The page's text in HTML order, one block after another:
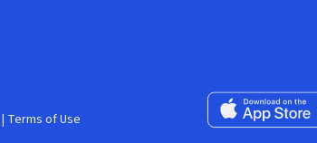
Download on the
| Terms of Use